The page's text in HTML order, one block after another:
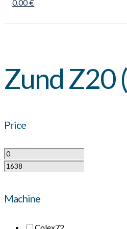
0.00 €
Zund Z20
Price
Machine